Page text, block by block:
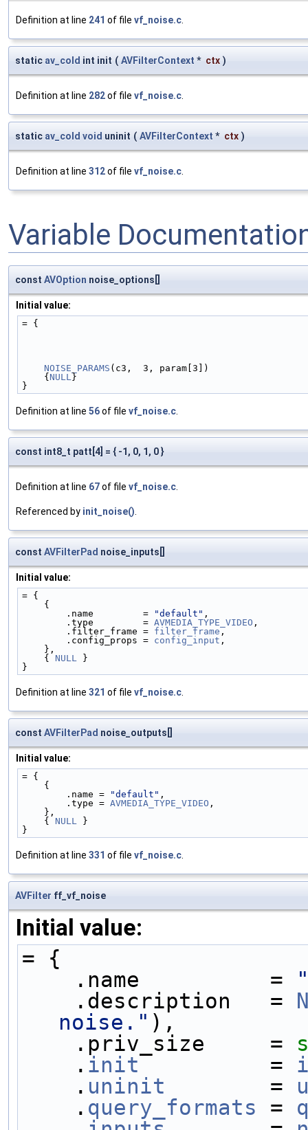
Definition at line 241 of file vf_noise.c
static av_cold int init ( AVFilterContext * ctx )
Definition at line 282of file vf_noise.c
static av_cold void uninit ( AVFilterContext * ctx )
Definition at line 312of file vf_noise.c
Variable
const AVOption noise_options[]
Initial value:
= {
NOISE_PARAMS (c3,  3, param[3])
    {
NULL }
}
Definition at line 56of file vf_noise.c
const int8_t patt[4] = { -1, 0, 1, 0 }
Definition at line 67of file vf_noise.c
Referenced by init_noise()
const AVFilterPad noise_inputs[]
Initial value:
= {
    {
        .name         =
"default" ,
        .type         =
AVMEDIA_TYPE_VIDEO ,
        .filter_frame =
filter_frame,
        .config_props =
config_input ,
    },
    {
NULL
}
}
Definition at line 321 of file vf_noise.c
const AVFilterPad noise_outputs[]
Initial value:
= {
    {
        .name =
"default" ,
        .type =
AVMEDIA_TYPE_VIDEO ,
    },
    {
NULL
}
}
Definition at line 331 of file vf_noise.c
AVFilter ff_vf_noise
Initial value:
= {
    .name          =
    .description   =
noise." ),
    .priv_size     =
    .
init
          =
    .
uninit
        =
    .
query_formats =